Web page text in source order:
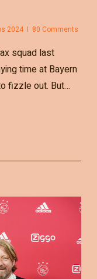
2024 80 Comments
squad last
time at Bayern
fizzle out. But…